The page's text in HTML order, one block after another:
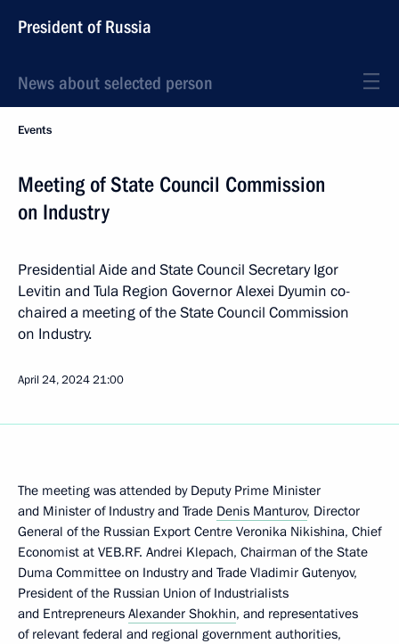
President of Russia
News about selected person
Events
Meeting of State Council Commission
on Industry
Presidential Aide and State Council Secretary Igor
Levitin and Tula Region Governor Alexei Dyumin co-
chaired a meeting of the State Council Commission
on Industry.
April 24, 202421:00
The meeting was attended by Deputy Prime Minister
and Minister of Industry and Trade Denis Manturov, Director
General of the Russian Export Centre Veronika Nikishina, Chief
Economist at VEB.RF. Andrei Klepach, Chairman of the State
Duma Committee on Industry and Trade Vladimir Gutenyov,
President of the Russian Union of Industrialists
and Entrepreneurs Alexander Shokhin, and representatives
of relevant federal and regional government authorities,